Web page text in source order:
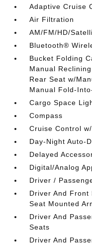
Adaptive Cruise
Air Filtration
AM/FM/HD/
Bluetooth®
Bucket Folding
Manual
Rear Seat w/
Manual Fold-
Cargo Space
Compass
Cruise Control
Day-Night Auto-
Delayed
Digital/Analog
Driver /
Driver And Front
Seat Mounted
Driver And
Seats
Driver And